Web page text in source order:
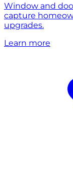
Window and
capture
upgrades.
Learn more